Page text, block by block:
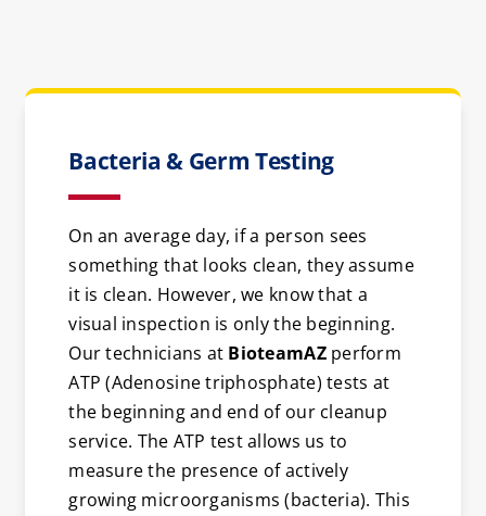
Bacteria & Germ Testing
On an average day, if a person sees
something that looks clean, they assume
it is clean. However, we know that a
visual inspection is only the beginning.
Our technicians at BioteamAZperform
ATP (Adenosine triphosphate) tests at
the beginning and end of our cleanup
service. The ATP test allows us to
measure the presence of actively
growing microorganisms (bacteria). This